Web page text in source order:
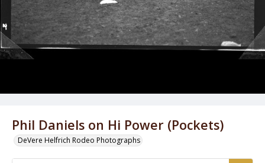
Phil Daniels on Hi Power (Pockets)
DeVere Helfrich Rodeo Photographs